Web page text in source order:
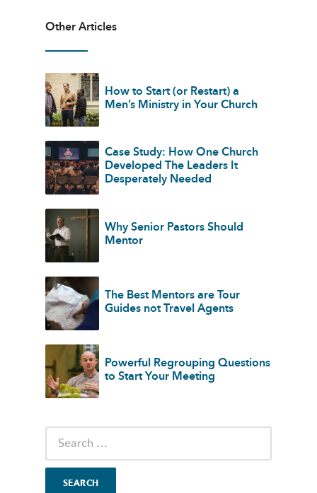
Other Articles
How to Start (or Restart) a
Men’s Ministry in Your Church
Case Study: How One Church
Developed The Leaders It
Desperately Needed
Why Senior Pastors Should
Mentor
The Best Mentors are Tour
Guides not Travel Agents
Powerful Regrouping Questions
to Start Your Meeting